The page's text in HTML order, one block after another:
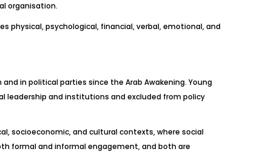
organisation.
physical, psychological, financial, verbal, emotional, and
in political parties since the Arab Awakening. Young
and institutions and excluded from policy
socioeconomic, and cultural contexts, where social
formal and informal engagement, and both are